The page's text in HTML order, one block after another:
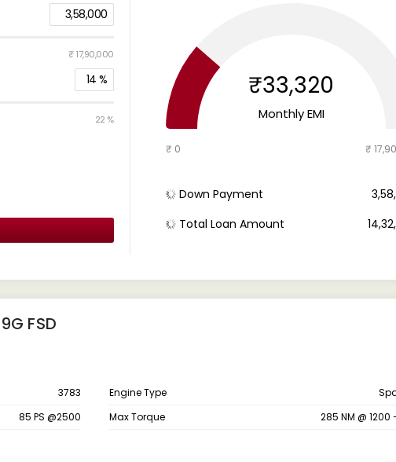
3,58,000
₹ 17,90,000
14 %
22 %
₹33,320
Monthly EMI
₹ 0 ₹
Down Payment
₹
Total Loan Amount
₹
FSD
3783 Engine Type
85 PS @2500 Max Torque 285 NM @ 1200